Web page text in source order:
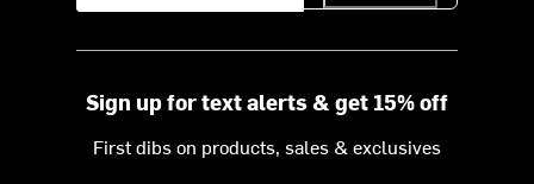
Sign up for text alerts & get 15% off
First dibs on products, sales & exclusives